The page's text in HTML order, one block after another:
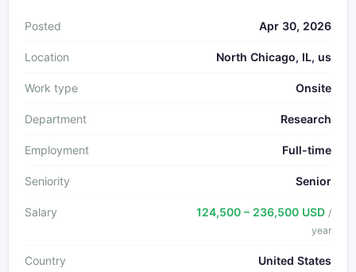
Posted Apr 30, 2026
Location North Chicago, IL, us
Work type Onsite
Department Research
Employment Full-time
Seniority Senior
Salary 124,500 – 236,500 USD /
year
Country United States